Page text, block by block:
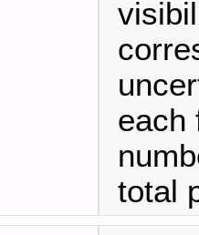
each
total